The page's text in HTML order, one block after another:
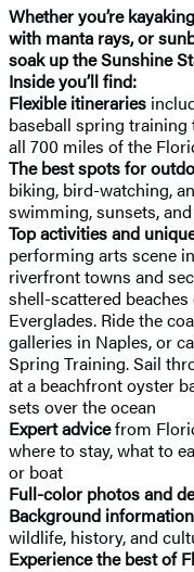
Whether you’re
with manta rays, or
soak up the Sunshine
Inside you’ll find:
Flexible itineraries
baseball spring training
all 700 miles of the
The best spots for
biking, bird-watching,
swimming, sunsets,
Top activities and
performing arts scene
riverfront towns and
shell-scattered
Everglades. Ride the
galleries in Naples, or
Spring Training. Sail
at a beachfront oyster
sets over the ocean
Expert advicefrom
where to stay, what to
or boat
Full-color photos and
Background information
wildlife, history, and
Experience the best of